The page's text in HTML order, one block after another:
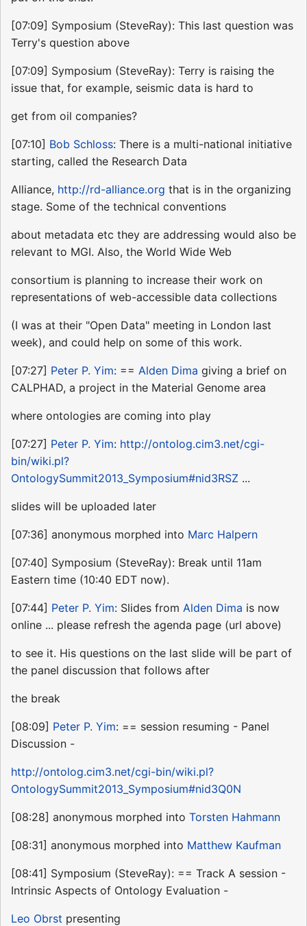
[07:09] Symposium (SteveRay): This last question was
Terry's question above
[07:09] Symposium (SteveRay): Terry is raising the
issue that, for example, seismic data is hard to
get from oil companies?
[07:10] Bob Schloss: There is a multi-national initiative
starting, called the Research Data
Alliance, http://rd-alliance.org that is in the organizing
stage. Some of the technical conventions
about metadata etc they are addressing would also be
relevant to MGI. Also, the World Wide Web
consortium is planning to increase their work on
representations of web-accessible data collections
(I was at their "Open Data" meeting in London last
week), and could help on some of this work.
[07:27] Peter P. Yim: == Alden Dima giving a brief on
CALPHAD, a project in the Material Genome area
where ontologies are coming into play
[07:27] Peter P. Yim: http://ontolog.cim3.net/cgi-
bin/wiki.pl?
OntologySummit2013_Symposium#nid3RSZ ...
slides will be uploaded later
[07:36] anonymous morphed into Marc Halpern
[07:40] Symposium (SteveRay): Break until 11am
Eastern time (10:40 EDT now).
[07:44] Peter P. Yim: Slides from Alden Dima is now
online ... please refresh the agenda page (url above)
to see it. His questions on the last slide will be part of
the panel discussion that follows after
the break
[08:09] Peter P. Yim: == session resuming - Panel
Discussion -
http://ontolog.cim3.net/cgi-bin/wiki.pl?
OntologySummit2013_Symposium#nid3Q0N
[08:28] anonymous morphed into Torsten Hahmann
[08:31] anonymous morphed into Matthew Kaufman
[08:41] Symposium (SteveRay): == Track A session -
Intrinsic Aspects of Ontology Evaluation -
Leo Obrst presenting